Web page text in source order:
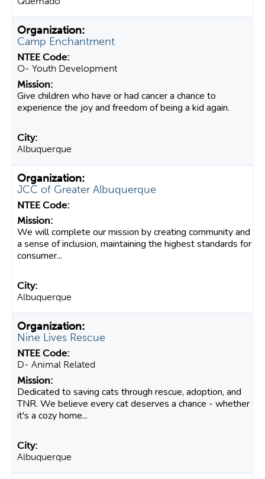
Camp Enchantment
O- Youth Development
Give children who have or had cancer a chance to
experience the joy and freedom of being a kid again.
Albuquerque
JCC of Greater Albuquerque
We will complete our mission by creating community and
a sense of inclusion, maintaining the highest standards for
consumer...
Albuquerque
Nine Lives Rescue
D- Animal Related
Dedicated to saving cats through rescue, adoption, and
TNR. We believe every cat deserves a chance - whether
it's a cozy home...
Albuquerque